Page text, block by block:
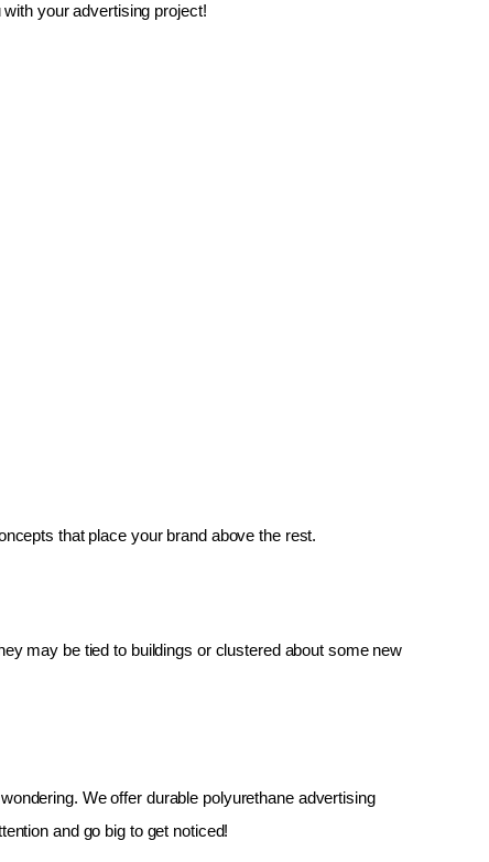
your advertising project!
that place your brand above the rest.
may be tied to buildings or clustered about some new
We offer durable polyurethane advertising
and go big to get noticed!